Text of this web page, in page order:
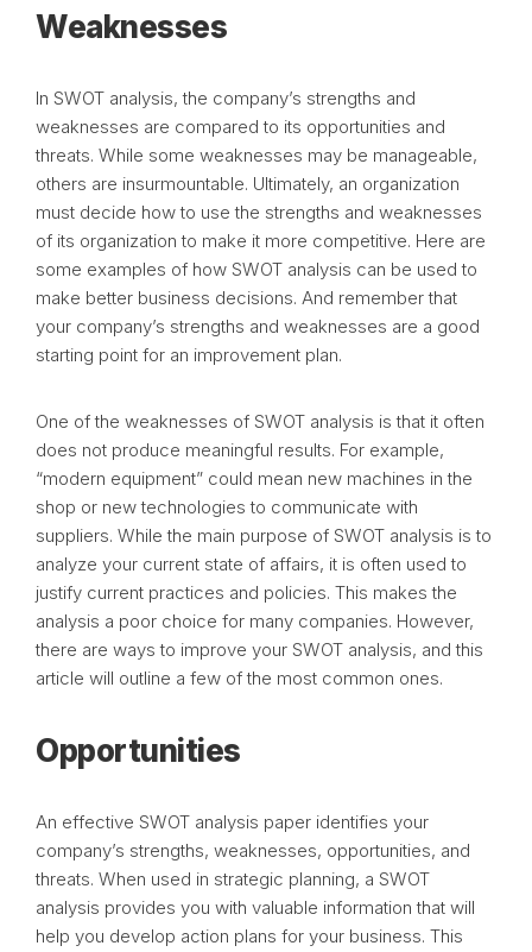
Weaknesses
In SWOT analysis, the company’s strengths and
weaknesses are compared to its opportunities and
threats. While some weaknesses may be manageable,
others are insurmountable. Ultimately, an organization
must decide how to use the strengths and weaknesses
of its organization to make it more competitive. Here are
some examples of how SWOT analysis can be used to
make better business decisions. And remember that
your company’s strengths and weaknesses are a good
starting point for an improvement plan.
One of the weaknesses of SWOT analysis is that it often
does not produce meaningful results. For example,
“modern equipment” could mean new machines in the
shop or new technologies to communicate with
suppliers. While the main purpose of SWOT analysis is to
analyze your current state of affairs, it is often used to
justify current practices and policies. This makes the
analysis a poor choice for many companies. However,
there are ways to improve your SWOT analysis, and this
article will outline a few of the most common ones.
Opportunities
An effective SWOT analysis paper identifies your
company’s strengths, weaknesses, opportunities, and
threats. When used in strategic planning, a SWOT
analysis provides you with valuable information that will
help you develop action plans for your business. This